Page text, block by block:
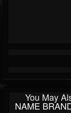
You May
NAME